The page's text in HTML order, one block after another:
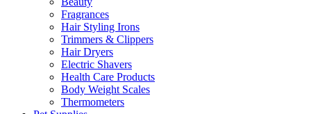
Fragrances
Hair Styling Irons
Trimmers & Clippers
Hair Dryers
Electric Shavers
Health Care Products
Body Weight Scales
Thermometers